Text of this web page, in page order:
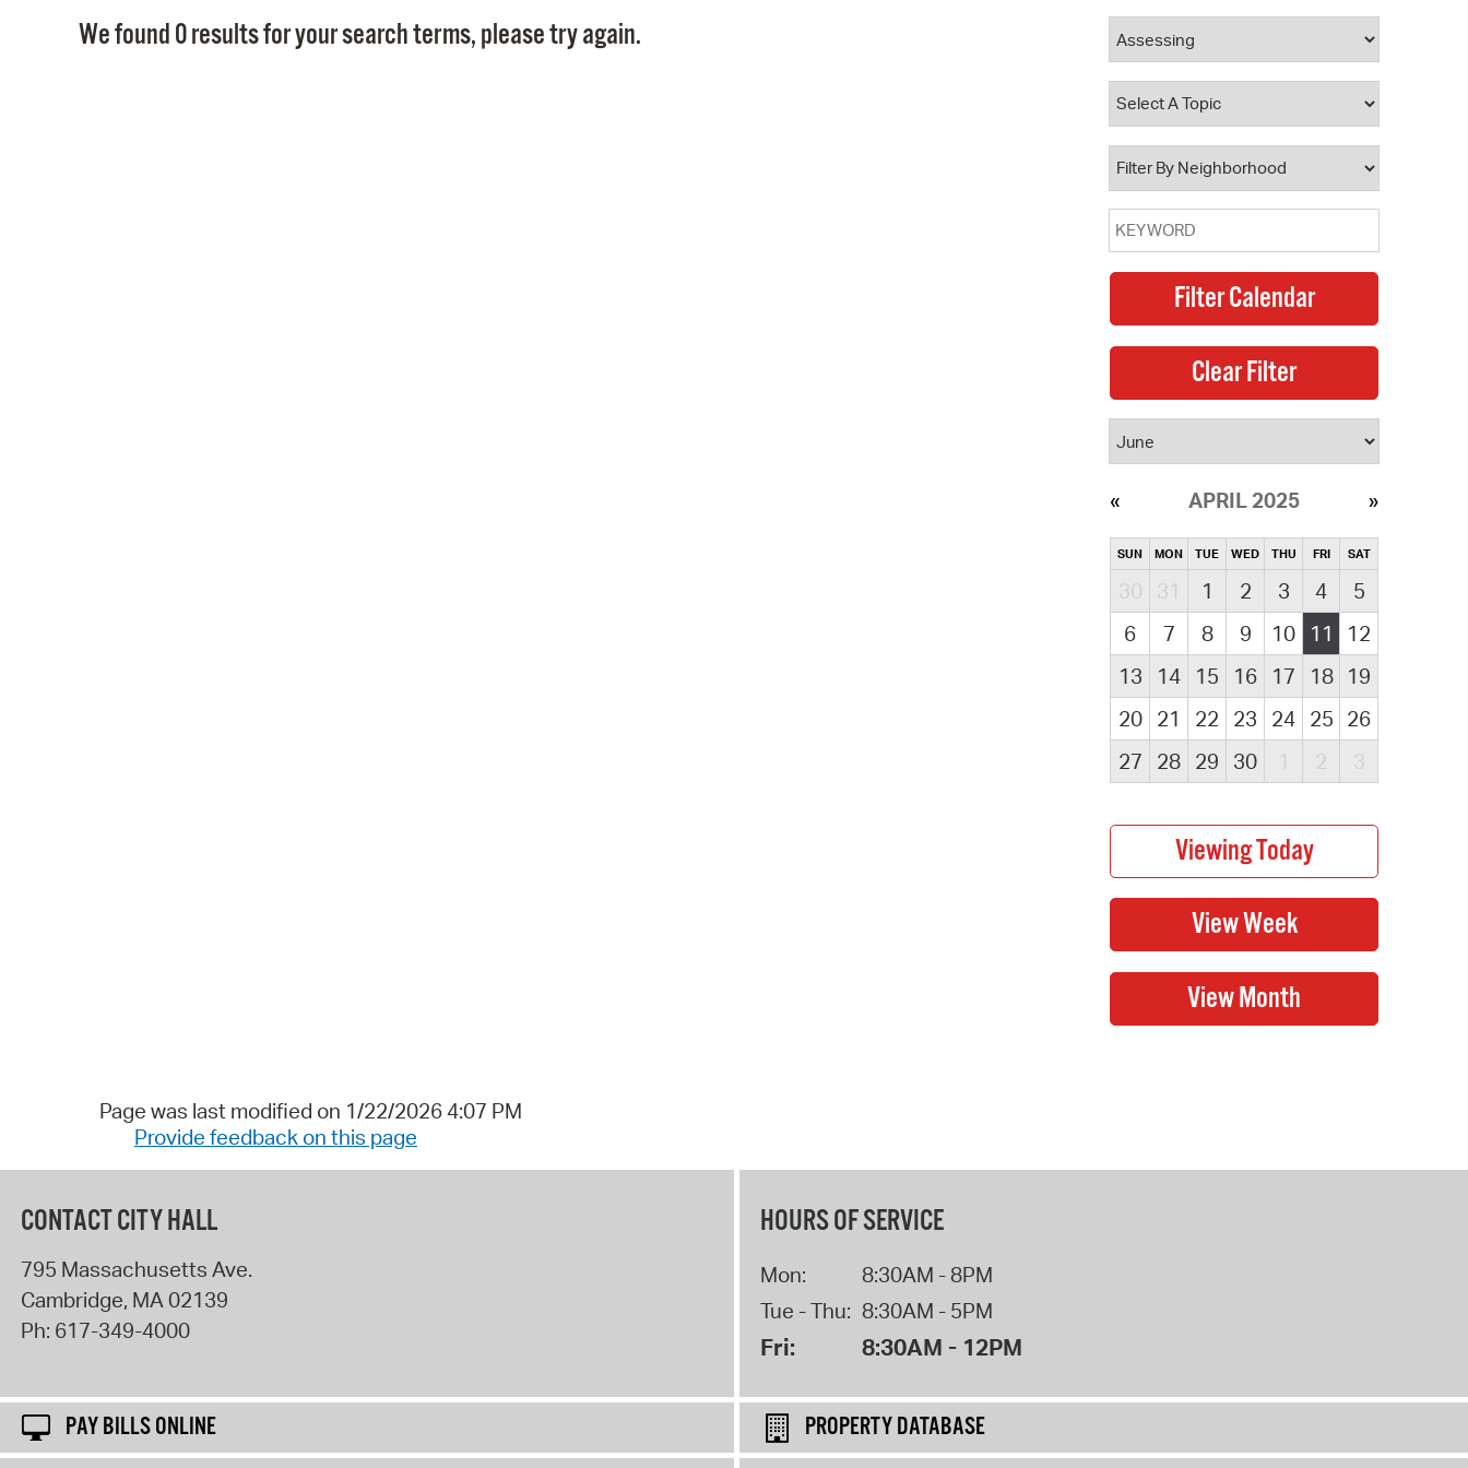
Property Database
Watch City Council
We found 0 results for your search terms, please try again.
APRIL 2025
SUN MON TUE WED THU FRI SAT
30 31 1 2 3 4
5
6
7 8 9 10 11
12
13
14 15 16 17 18
19
20
21 22 23 24 25 26
27
28 29 30 1 2 3
Page was last modified on 1/22/2026 4:07 PM
Provide feedback on this page
CONTACT CITY HALL
795 Massachusetts Ave.
Cambridge, MA02139
Ph: 617-349-4000
HOURS OF SERVICE
Mon:
8:30AM - 8PM
Tue - Thu: 8:30AM - 5PM
Fri: 8:30AM - 12PM
PAY BILLS ONLINE
PROPERTY DATABASE